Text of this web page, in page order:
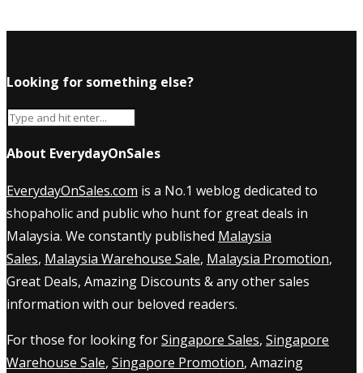
Looking for something else?
About EverydayOnSales
EverydayOnSales.com is a No.1 weblog dedicated to
shopaholic and public who hunt for great deals in
Malaysia. We constantly published Malaysia
Sales, Malaysia Warehouse Sale, Malaysia Promotion,
Great Deals, Amazing Discounts & any other sales
information with our beloved readers.
For those for looking forSingapore Sales, Singapore
Warehouse Sale, Singapore Promotion, Amazing